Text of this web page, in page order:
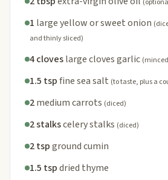
1 large yellow or sweet onion
and thinly sliced)
4 cloveslarge cloves garlic
1.5 tspfine sea salt (to taste, plus a
2medium carrots (diced)
2 stalkscelery stalks (diced)
2 tspground cumin
1.5 tspdried thyme